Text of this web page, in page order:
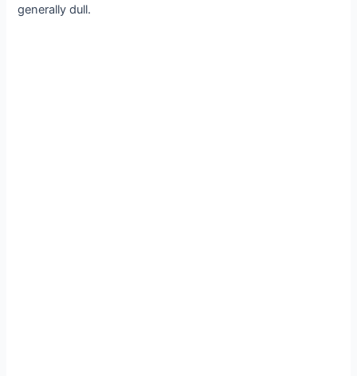
generally dull.